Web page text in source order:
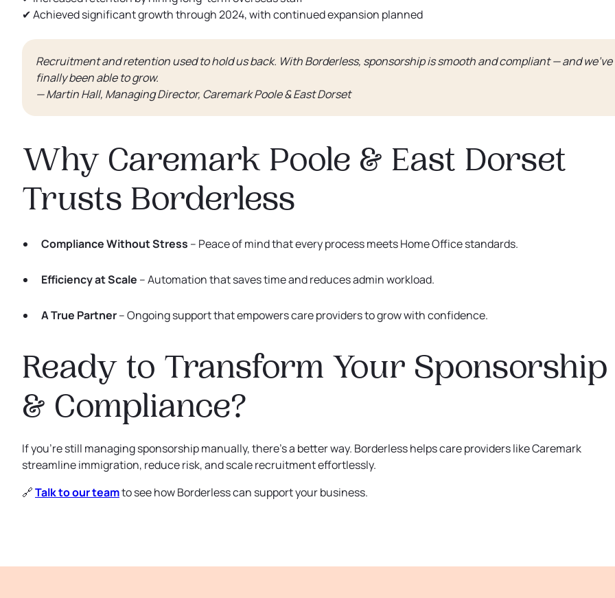
✔ Achieved significant growth through 2024, with continued expansion planned
Recruitment and retention used to hold us back. With Borderless, sponsorship is smooth and compliant — and we’ve
finally been able to grow.
— Martin Hall, Managing Director, Caremark Poole & East Dorset
Why Caremark Poole & East Dorset
Trusts Borderless
Compliance Without Stress – Peace of mind that every process meets Home Office standards.
Efficiency at Scale – Automation that saves time and reduces admin workload.
A True Partner– Ongoing support that empowers care providers to grow with confidence.
Ready to Transform Your Sponsorship
& Compliance?
If you’re still managing sponsorship manually, there’s a better way. Borderless helps care providers like Caremark
streamline immigration, reduce risk, and scale recruitment effortlessly.
🔗Talk to our teamto see how Borderless can support your business.